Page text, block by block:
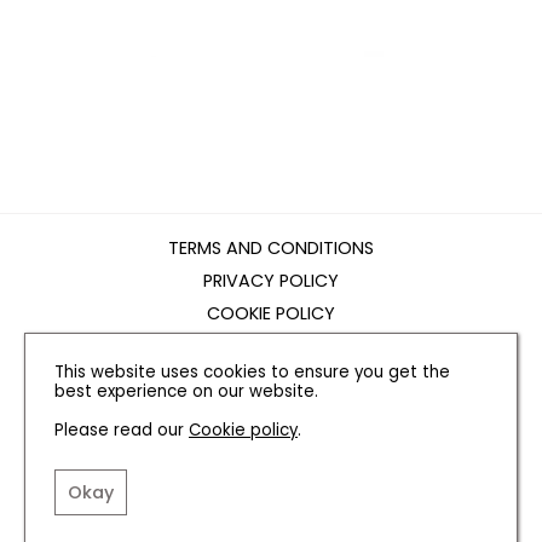
TERMS AND CONDITIONS
PRIVACY POLICY
COOKIE POLICY
CONTACT US
INSTAGRAM FACEBOOK
This website uses cookies to ensure you get the
best experience on our website.
Please read our Cookie policy.
Okay